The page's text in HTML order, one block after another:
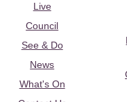
Live
Council
See & Do
News
What's On